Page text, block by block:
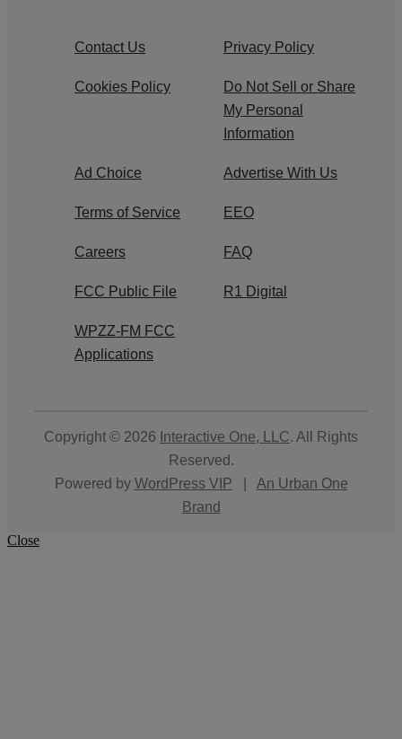
Contact Us Privacy Policy
Cookies Policy
Do Not Sell or Share
My Personal
Information
Ad Choice Advertise With Us
Terms of Service EEO
Careers FAQ
FCC Public File R1 Digital
WPZZ-FM FCC
Applications
Copyright © 2026 Interactive One, LLC. All Rights
Reserved.
Powered by WordPress VIP
An Urban One
Brand
Close